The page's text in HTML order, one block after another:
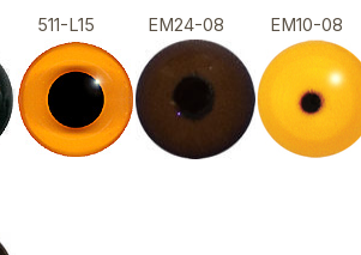
511-L15 EM24-08 EM10-08